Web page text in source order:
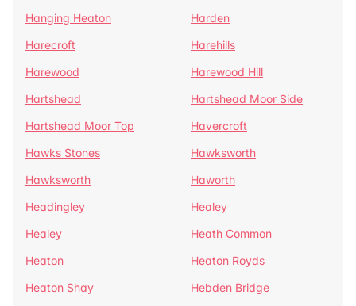
Hanging Heaton
Harden
Harecroft
Harehills
Harewood
Harewood Hill
Hartshead
Hartshead Moor Side
Hartshead Moor Top
Havercroft
Hawks Stones
Hawksworth
Hawksworth
Haworth
Headingley
Healey
Healey
Heath Common
Heaton
Heaton Royds
Heaton Shay
Hebden Bridge